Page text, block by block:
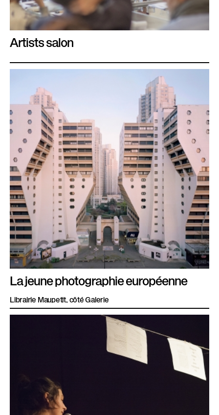
Artists salon
La jeune photographie européenne
Librairie Maupetit, côté Galerie